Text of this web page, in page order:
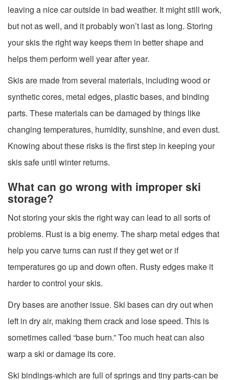
leaving a nice car outside in bad weather. It might still work,
but not as well, and it probably won’t last as long. Storing
your skis the right way keeps them in better shape and
helps them perform well year after year.
Skis are made from several materials, including wood or
synthetic cores, metal edges, plastic bases, and binding
parts. These materials can be damaged by things like
changing temperatures, humidity, sunshine, and even dust.
Knowing about these risks is the first step in keeping your
skis safe until winter returns.
What can go wrong with improper ski
storage?
Not storing your skis the right way can lead to all sorts of
problems. Rust is a big enemy. The sharp metal edges that
help you carve turns can rust if they get wet or if
temperatures go up and down often. Rusty edges make it
harder to control your skis.
Dry bases are another issue. Ski bases can dry out when
left in dry air, making them crack and lose speed. This is
sometimes called “base burn.” Too much heat can also
warp a ski or damage its core.
Ski bindings-which are full of springs and tiny parts-can be